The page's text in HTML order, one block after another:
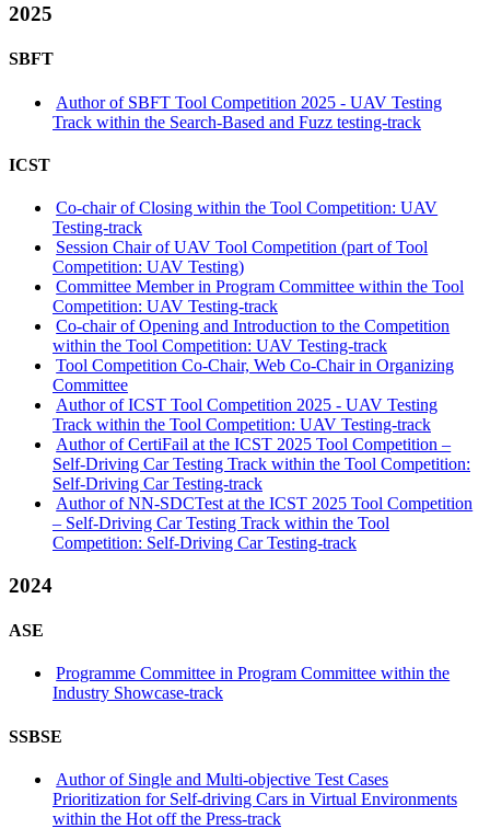
2025
SBFT
Author of SBFT Tool Competition 2025 - UAV Testing
Track within the Search-Based and Fuzz testing-track
ICST
Co-chair of Closing within the Tool Competition: UAV
Testing-track
Session Chair of UAV Tool Competition (part of Tool
Competition: UAV Testing)
Committee Member in Program Committee within the Tool
Competition: UAV Testing-track
Co-chair of Opening and Introduction to the Competition
within the Tool Competition: UAV Testing-track
Tool Competition Co-Chair, Web Co-Chair in Organizing
Committee
Author of ICST Tool Competition 2025 - UAV Testing
Track within the Tool Competition: UAV Testing-track
Author of CertiFail at the ICST 2025 Tool Competition –
Self-Driving Car Testing Track within the Tool Competition:
Self-Driving Car Testing-track
Author of NN-SDCTest at the ICST 2025 Tool Competition
– Self-Driving Car Testing Track within the Tool
Competition: Self-Driving Car Testing-track
2024
ASE
Programme Committee in Program Committee within the
Industry Showcase-track
SSBSE
Author of Single and Multi-objective Test Cases
Prioritization for Self-driving Cars in Virtual Environments
within the Hot off the Press-track